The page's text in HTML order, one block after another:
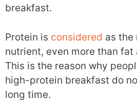
breakfast.
Protein is considered as the
nutrient, even more than
This is the reason why
high-protein breakfast do
long time.